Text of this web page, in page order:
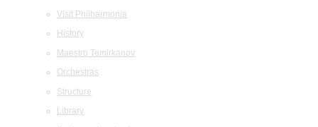
Visit Philharmonia
History
Maestro Temirkanov
Orchestras
Structure
Library